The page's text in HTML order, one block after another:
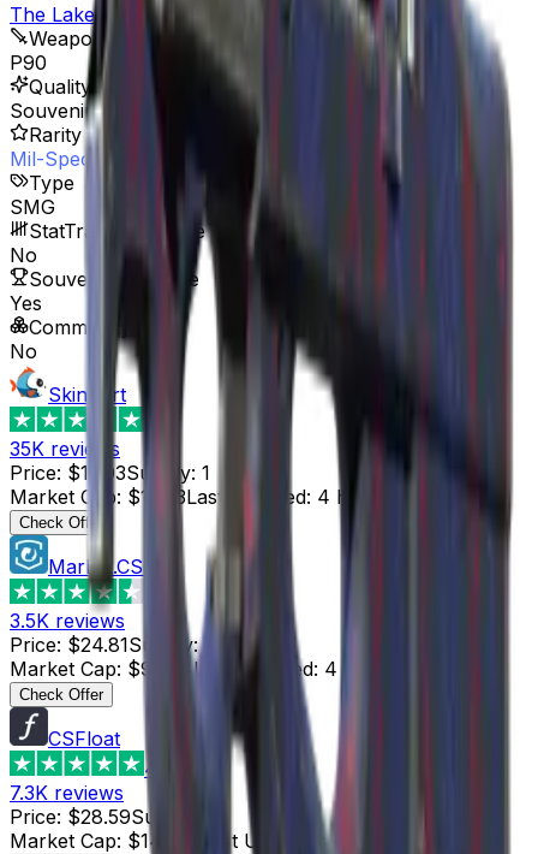
The Lake Collection
Weapon
P90
Quality
Souvenir
Rarity
Mil-Spec Grade
Type
SMG
StatTrak™ Available
No
Souvenir Available
Yes
Commodity
No
Skinport
35K reviews
Price: $17.03Supply: 1
Market Cap: $17.03Last Updated: 4 hours ago
Check Offer
Market.CSGO
3.5K reviews
Price: $24.81Supply:
Market Cap: $99.24Last Updated: 4 hours ago
Check Offer
CSFloat
4.8
7.3K reviews
Price: $28.59Supply
Market Cap: $142.95 Last Updated :